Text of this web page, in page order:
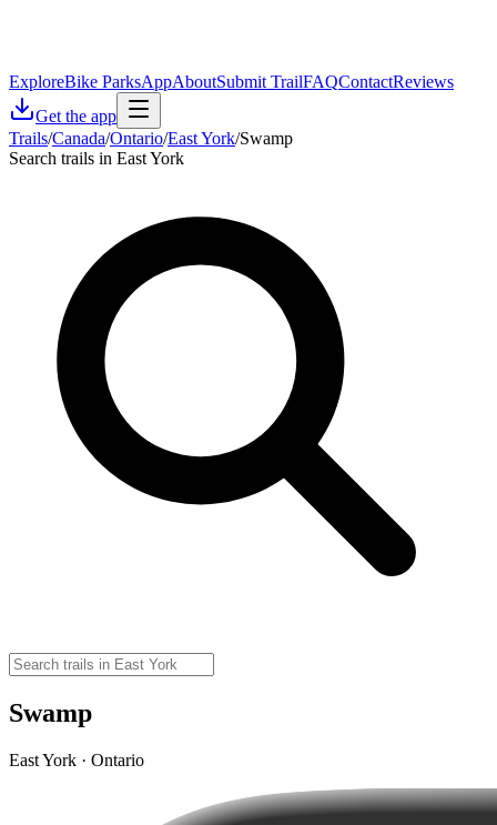
ExploreBike ParksAppAboutSubmit TrailFAQContactReviews
Get the app
Trails/Canada/Ontario/East York/Swamp
Search trails in East York
Swamp
East York · Ontario